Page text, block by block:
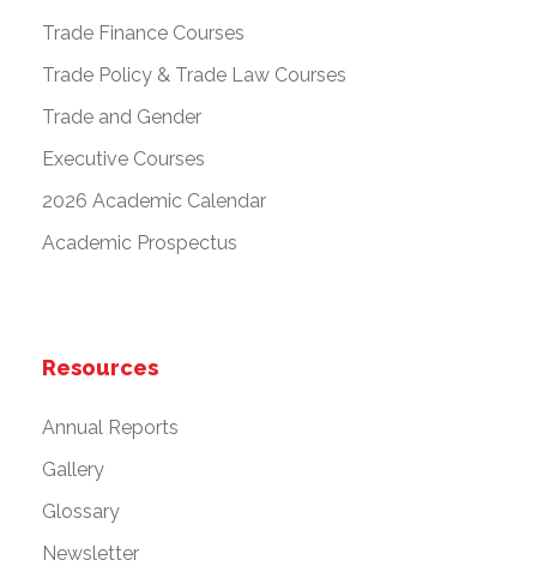
Trade Finance Courses
Trade Policy & Trade Law Courses
Trade and Gender
Executive Courses
2026 Academic Calendar
Academic Prospectus
Resources
Annual Reports
Gallery
Glossary
Newsletter